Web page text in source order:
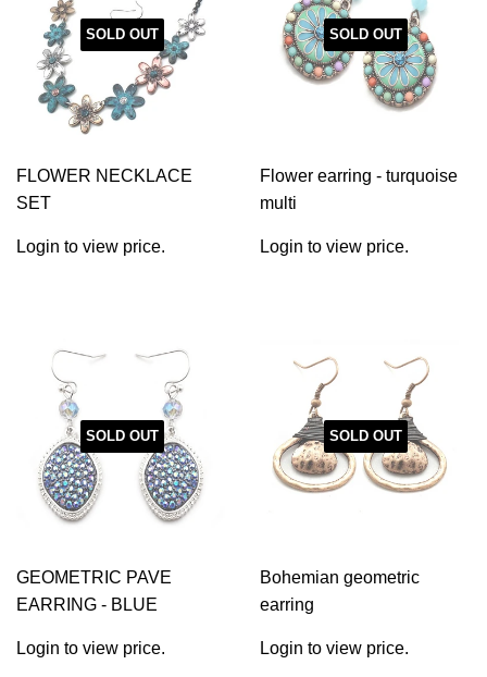
SOLD OUT
FLOWER NECKLACE
SET
Login to view price.
SOLD OUT
Flower earring - turquoise
multi
Login to view price.
SOLD OUT
GEOMETRIC PAVE
EARRING - BLUE
Login to view price.
SOLD OUT
Bohemian geometric
earring
Login to view price.